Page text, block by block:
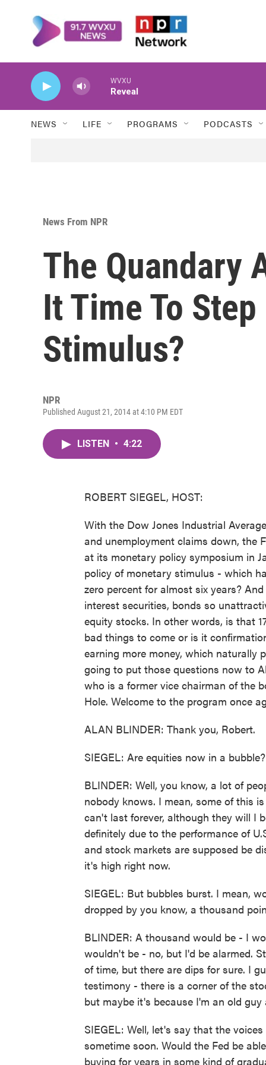
WVXU
Reveal
NEWS LIFE PROGRAMS PODCASTS
News From NPR
The Quandary
It Time To
Stimulus?
NPR
Published August 21, 2014 at 4:10 PM EDT
LISTEN • 4:22
ROBERT SIEGEL, HOST:
With the Dow Jones Industrial
and unemployment claims down, the
at its monetary policy symposium in
policy of monetary stimulus - which
zero percent for almost six years?
interest securities, bonds so
equity stocks. In other words, is that
bad things to come or is it
earning more money, which naturally
going to put those questions now to
who is a former vice chairman of the
Hole. Welcome to the program once
ALAN BLINDER: Thank you, Robert.
SIEGEL: Are equities now in a bubble?
BLINDER: Well, you know, a lot of
nobody knows. I mean, some of this
can't last forever, although they will I
definitely due to the performance of
and stock markets are supposed be
it's high right now.
SIEGEL: But bubbles burst. I mean,
dropped by you know, a thousand
BLINDER: A thousand would be - I
wouldn't be - no, but I'd be alarmed.
of time, but there are dips for sure. I
testimony - there is a corner of the
but maybe it's because I'm an old
SIEGEL: Well, let's say that the
sometime soon. Would the Fed be
buying for years in some kind of